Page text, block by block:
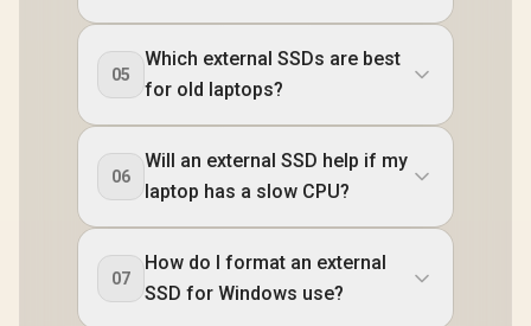
05
Which external SSDs are best
for old laptops?
06
Will an external SSD help if my
laptop has a slow CPU?
07
How do I format an external
SSD for Windows use?